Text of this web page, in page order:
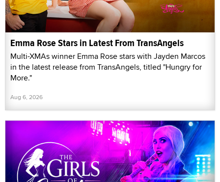
Emma Rose Stars in Latest From TransAngels
Multi-XMAs winner Emma Rose stars with Jayden Marcos
in the latest release from TransAngels, titled "Hungry for
More."
Aug 6, 2026